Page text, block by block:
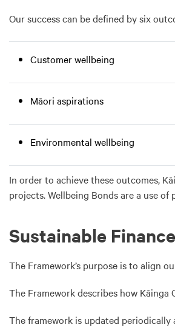
Our success can be defined by six
Customer wellbeing
Māori aspirations
Environmental wellbeing
In order to achieve these outcomes,
projects. Wellbeing Bonds are a use
Sustainable
The Framework’s purpose is to align
The Framework describes how
The framework is updated